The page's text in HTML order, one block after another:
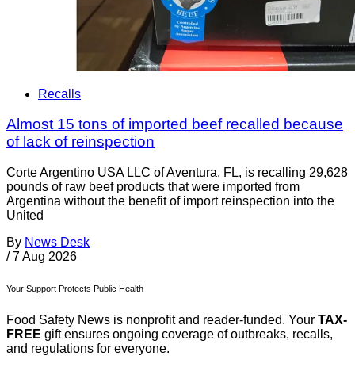
Recalls
Almost 15 tons of imported beef recalled because
of lack of reinspection
Corte Argentino USA LLC of Aventura, FL, is recalling 29,628
pounds of raw beef products that were imported from
Argentina without the benefit of import reinspection into the
United
By News Desk
/ 7 Aug 2026
Your Support Protects Public Health
Food Safety News is nonprofit and reader-funded. Your TAX-
FREE gift ensures ongoing coverage of outbreaks, recalls,
and regulations for everyone.